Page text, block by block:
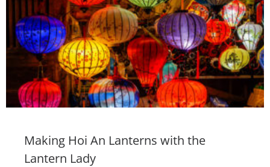
Making Hoi An Lanterns with the
Lantern Lady